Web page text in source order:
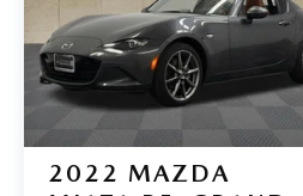
2022 MAZDA